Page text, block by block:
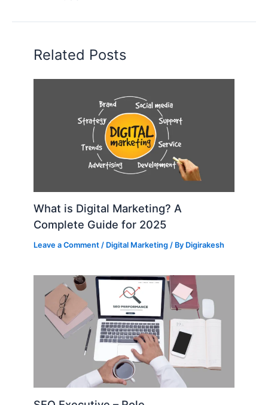
Related Posts
What is Digital Marketing? A
Complete Guide for 2025
Leave a Comment / Digital Marketing / By Digirakesh